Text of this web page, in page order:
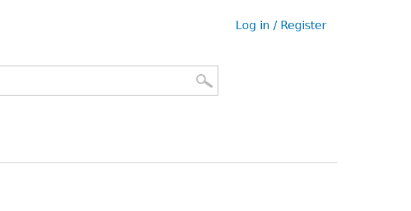
User
Log in / Register